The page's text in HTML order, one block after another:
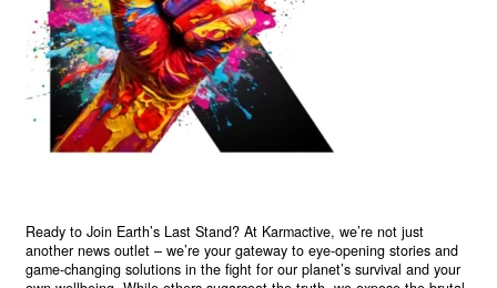
Ready to Join Earth’s Last Stand? At Karmactive, we’re not just
another news outlet – we’re your gateway to eye-opening stories and
game-changing solutions in the fight for our planet’s survival and your